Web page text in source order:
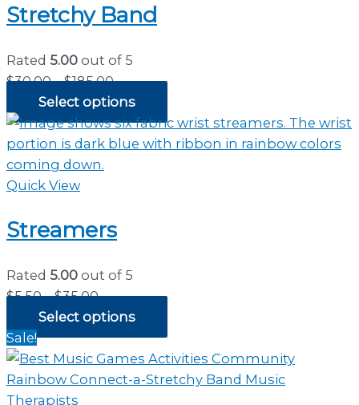
Stretchy Band
Rated 5.00 out of 5
$30.00 – $185.00Price
range:
$30.00
through
Select options
Quick View
Streamers
Rated 5.00 out of 5
$5.50 – $35.00Price
range:
$5.50
through
$35.00
Select options
Sale!